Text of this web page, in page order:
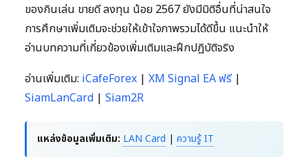
ของกินเล่น ขายดี ลงทุน น้อย 2567 ยังมีมิติอื่นที่น่าสนใจ
การศึกษาเพิ่มเติมจะช่วยให้เข้าใจภาพรวมได้ดีขึ้น แนะนำให้
อ่านบทความที่เกี่ยวข้องเพิ่มเติมและฝึกปฏิบัติจริง
อ่านเพิ่มเติม: iCafeForex | XM Signal EA ฟรี|
SiamLanCard | Siam2R
แหล่งข้อมูลเพิ่มเติม: LAN Card | ความรู้ IT